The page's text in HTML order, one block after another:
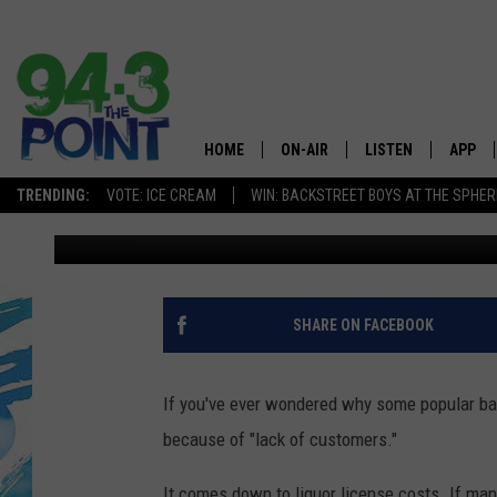
TRENDING: VOTE: ICE CREAM WIN: BACKSTREET BOYS AT THE
The
HOME ON-AIR
CHRIS, JOE & THE MORNING
DEANNA
MATT RYAN
LISTEN
MOBILE APP
ALEXA
ON DEMAND
RECENTLY PLAYED
APP
SOME JERSEY SHORE
DURING WINTER
Matt Ryan Published: December 19, 2018
SHARE ON FACEBOOK
If you've ever wondered why some popular
because of "lack of customers."